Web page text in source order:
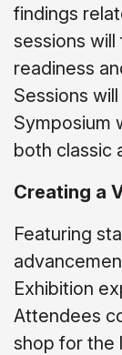
findings
sessions
readiness
Sessions
Symposium
both classic
Creating a
Featuring
Exhibition
Attendees
shop for the